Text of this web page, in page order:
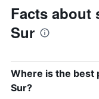
price
a
Facts about
Sur
Where is the best
Sur?